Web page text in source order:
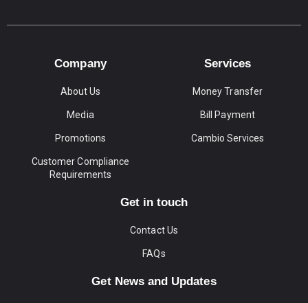
Company
About Us
Media
Promotions
Customer Compliance
Requirements
Services
Money Transfer
Bill Payment
Cambio Services
Get in touch
Contact Us
FAQs
Get News and Updates